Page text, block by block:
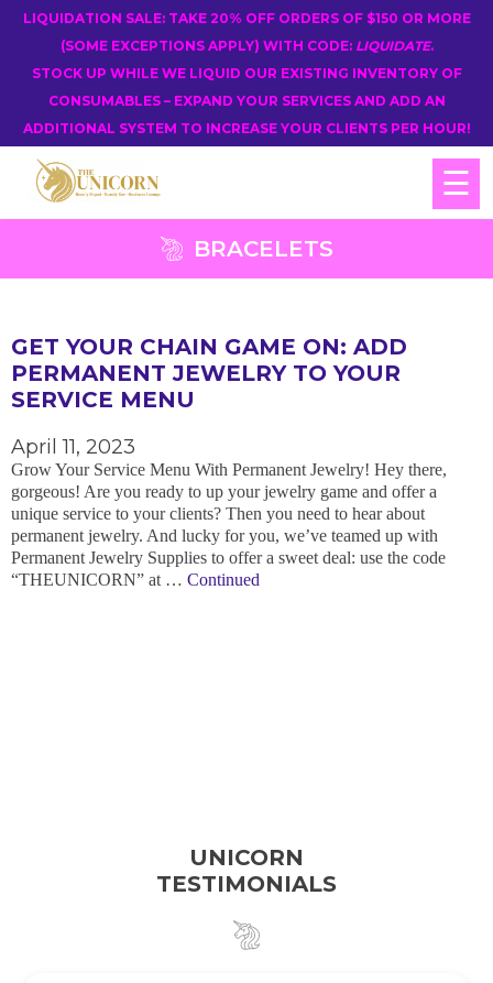
LIQUIDATION SALE: TAKE 20% OFF ORDERS OF $150 OR MORE
(SOME EXCEPTIONS APPLY) WITH CODE: LIQUIDATE.
STOCK UP WHILE WE LIQUID OUR EXISTING INVENTORY OF
CONSUMABLES – EXPAND YOUR SERVICES AND ADD AN
ADDITIONAL SYSTEM TO INCREASE YOUR CLIENTS PER HOUR!
☰
BRACELETS
GET YOUR CHAIN GAME ON: ADD
PERMANENT JEWELRY TO YOUR
SERVICE MENU
April 11, 2023
Grow Your Service Menu With Permanent Jewelry! Hey there,
gorgeous! Are you ready to up your jewelry game and offer a
unique service to your clients? Then you need to hear about
permanent jewelry. And lucky for you, we’ve teamed up with
Permanent Jewelry Supplies to offer a sweet deal: use the code
“THEUNICORN” at … Continued
UNICORN
TESTIMONIALS